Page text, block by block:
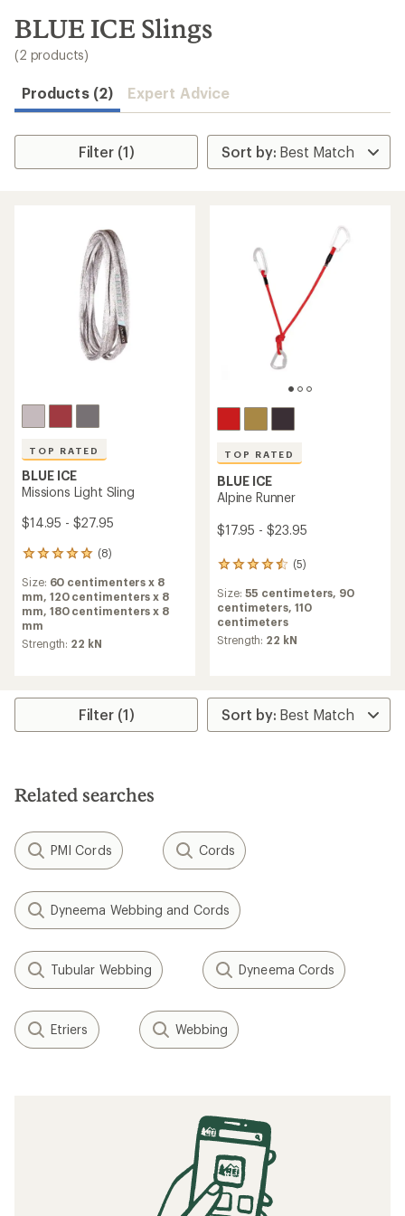
search
results
BLUE ICE Slings
(2 products)
Products (2) Expert Advice
Filter (1)
TOP RATED
BLUE ICE
Missions Light Sling
$14.95 - $27.95
(8)
8
with
an
average
rating
of
5
Size: 60 centimenters x 8
mm, 120 centimenters x 8
mm, 180 centimenters x 8
mm
Strength: 22 kN
TOP RATED
BLUE ICE
Alpine Runner
$17.95 - $23.95
(5)
5
with
an
average
rating
of
5
stars
Size: 55 centimeters, 90
centimeters, 110
centimeters
Strength: 22 kN
Filter (1)
Related searches
PMI Cords Cords
Dyneema Webbing and Cords
Tubular Webbing Dyneema Cords
Etriers Webbing